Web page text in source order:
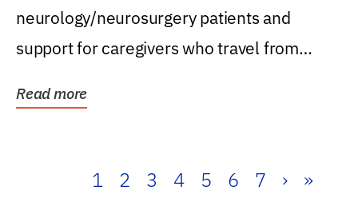
neurology/neurosurgery patients and
support for caregivers who travel from
Read more
1 2 3 4 5 6 7 › »